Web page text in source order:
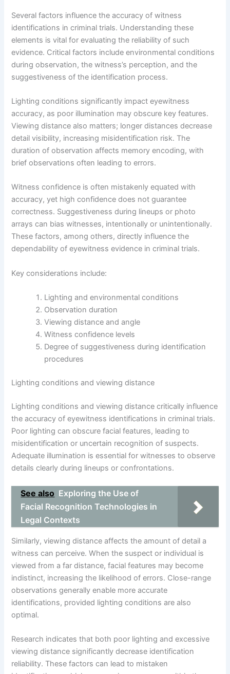
Several factors influence the accuracy of witness
identifications in criminal trials. Understanding these
elements is vital for evaluating the reliability of such
evidence. Critical factors include environmental conditions
during observation, the witness’s perception, and the
suggestiveness of the identification process.
Lighting conditions significantly impact eyewitness
accuracy, as poor illumination may obscure key features.
Viewing distance also matters; longer distances decrease
detail visibility, increasing misidentification risk. The
duration of observation affects memory encoding, with
brief observations often leading to errors.
Witness confidence is often mistakenly equated with
accuracy, yet high confidence does not guarantee
correctness. Suggestiveness during lineups or photo
arrays can bias witnesses, intentionally or unintentionally.
These factors, among others, directly influence the
dependability of eyewitness evidence in criminal trials.
Key considerations include:
Lighting and environmental conditions
Observation duration
Viewing distance and angle
Witness confidence levels
Degree of suggestiveness during identification
procedures
Lighting conditions and viewing distance
Lighting conditions and viewing distance critically influence
the accuracy of eyewitness identifications in criminal trials.
Poor lighting can obscure facial features, leading to
misidentification or uncertain recognition of suspects.
Adequate illumination is essential for witnesses to observe
details clearly during lineups or confrontations.
See also Exploring the Use of
Facial Recognition Technologies in
Legal Contexts
Similarly, viewing distance affects the amount of detail a
witness can perceive. When the suspect or individual is
viewed from a far distance, facial features may become
indistinct, increasing the likelihood of errors. Close-range
observations generally enable more accurate
identifications, provided lighting conditions are also
optimal.
Research indicates that both poor lighting and excessive
viewing distance significantly decrease identification
reliability. These factors can lead to mistaken